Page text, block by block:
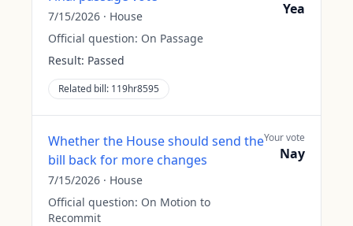
7/15/2026 · House
Official question: On Passage
Result: Passed
Related bill: 119hr8595
Yea
Whether the House should send the
bill back for more changes
7/15/2026 · House
Official question: On Motion to
Recommit
Your vote
Nay